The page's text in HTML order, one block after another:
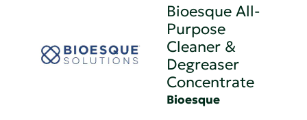
Bioesque All-
Purpose
Cleaner &
Degreaser
Concentrate
Bioesque